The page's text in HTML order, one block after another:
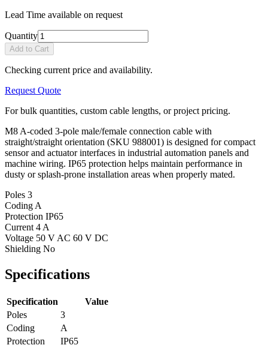
Lead Time available on request
Quantity
Add to Cart
Checking current price and availability.
Request Quote
For bulk quantities, custom cable lengths, or project pricing.
M8 A-coded 3-pole male/female connection cable with
straight/straight orientation (SKU 988001) is designed for compact
sensor and actuator interfaces in industrial automation panels and
machine wiring. IP65 protection helps maintain performance in
dusty or splash-prone installation areas when properly mated.
Poles 3
Coding A
Protection IP65
Current 4 A
Voltage 50 V AC 60 V DC
Shielding No
Specifications
Specification
Value
Poles
3
Coding
A
Protection
IP65